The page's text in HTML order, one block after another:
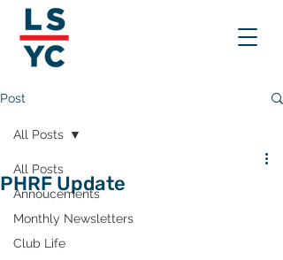
Post
All Posts
Annoucements
Monthly Newsletters
Club Life
All Posts
PHRF Update